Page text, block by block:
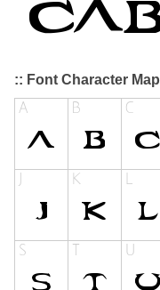
:: Font Character Map